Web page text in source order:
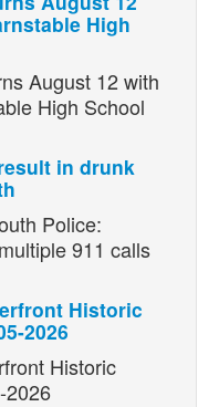
High
August 12 with
High School
in drunk
Police:
911 calls
Historic
2026
Historic
2026